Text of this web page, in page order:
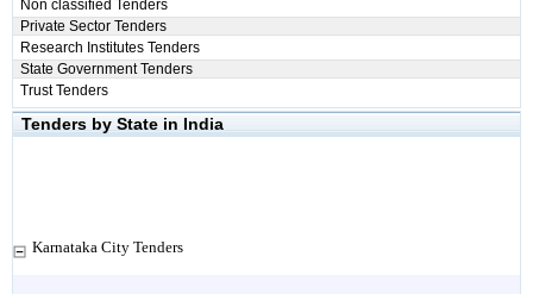
Non classified Tenders
Private Sector Tenders
Research Institutes Tenders
State Government Tenders
Trust Tenders
Tenders by State in India
Karnataka City Tenders